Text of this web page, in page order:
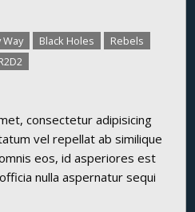
Way Black Holes
Rebels
consectetur adipisicing
vel repellat ab similique
eos, id asperiores est
nulla aspernatur sequi